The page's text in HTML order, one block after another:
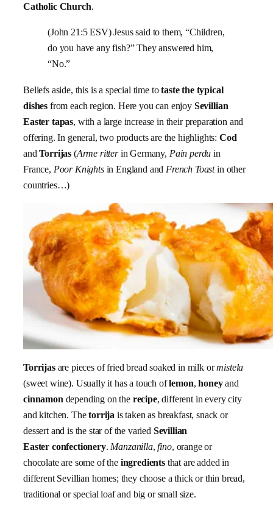
Catholic Church.
(John 21:5 ESV) Jesus said to them,“Children,
do you have any fish?”They answered him,
“No.”
Beliefs aside, this is a special time totaste the typical
dishes from each region. Here you can enjoy Sevillian
Easter tapas, with a large increase in their preparation and
offering. In general, two products are the highlights: Cod
andTorrijas (Arme ritterin Germany, Pain perdu in
France, Poor Knights in England and French Toastin other
countries…)
Torrijasare pieces of fried bread soaked in milk ormistela
(sweet wine). Usually it has a touch oflemon,honeyand
cinnamon depending on the recipe, different in every city
and kitchen. Thetorrija is taken as breakfast, snack or
dessert and is the star of the varied Sevillian
Easter confectionery. Manzanilla,fino, orange or
chocolate are some of the ingredientsthat are added in
different Sevillian homes; they choose a thick or thin bread,
traditional or special loaf and big or small size.